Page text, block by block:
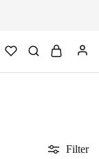
Filter